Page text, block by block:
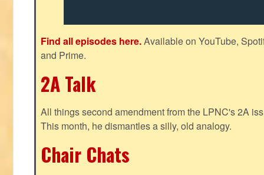
Find all episodes here.Available on YouTube,
and Prime.
2A Talk
All things second amendment from the LPNC's 2A
This month, he dismantles a silly, old analogy.
Chair Chats